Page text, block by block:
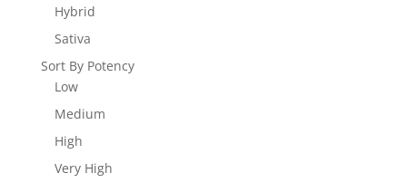
Hybrid
Sativa
Sort By Potency
Low
Medium
High
Very High